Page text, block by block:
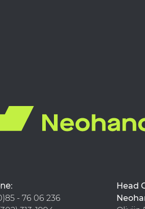
- 76 06 236